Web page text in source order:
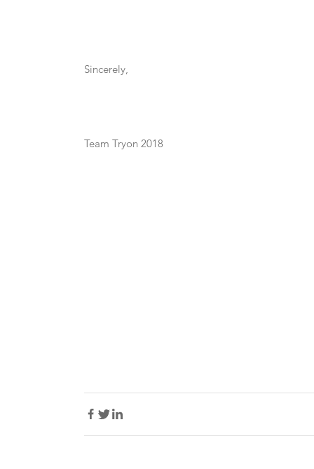
Sincerely,
Team Tryon 2018